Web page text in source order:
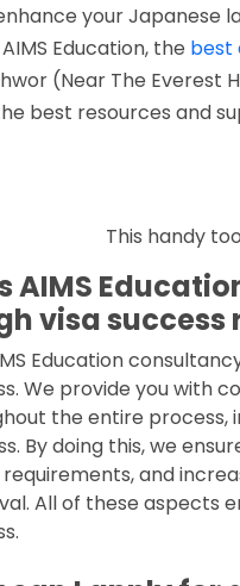
your Japanese
Education, the best
(Near The
best resources and
This handy
AIMS
visa success
Education
We provide you with
the entire process,
By doing this, we
and
All of these aspects